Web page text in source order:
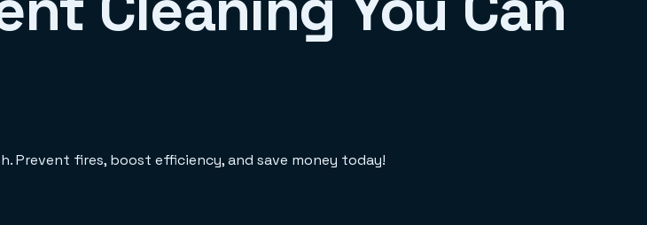
Prevent fires, boost efficiency, and save money today!